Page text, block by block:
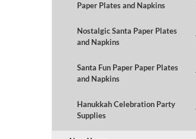
Paper Plates and Napkins
Nostalgic Santa Paper Plates
and Napkins
Santa Fun Paper Paper Plates
and Napkins
Hanukkah Celebration Party
Supplies